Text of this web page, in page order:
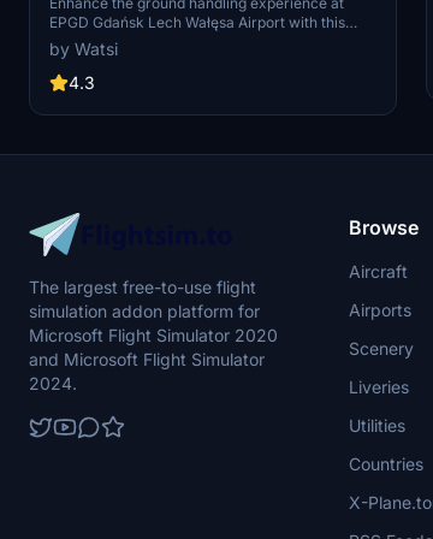
EPGD Gdańsk Lech Wałęsa Airport with this
modified GSX profile for Microsoft Flight
Simulator by Drzewiecki Design. This profile
replaces stairs with jetways at gates, while
scenerys building limits. Easily differentiate it
flying!
by Watsi
4.3
The largest free-to-use flight
simulation addon platform for
Microsoft Flight Simulator 2020
and Microsoft Flight Simulator
2024.
Browse
Aircraft
Airports
Scenery
Liveries
Utilities
Countries
X-Plane.to